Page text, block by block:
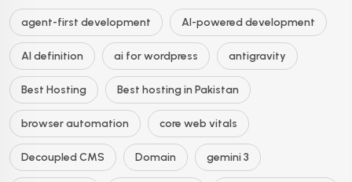
agent-first development AI-powered development
AI definition ai for wordpress antigravity
Best Hosting Best hosting in Pakistan
browser automation core web vitals
Decoupled CMS Domain gemini 3